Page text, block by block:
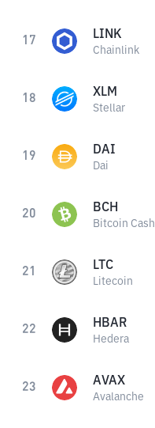
17 LINK
Chainlink
18 XLM
Stellar
19 DAI
Dai
20 BCH
Bitcoin Cash
21 LTC
Litecoin
22 HBAR
Hedera
23 AVAX
Avalanche